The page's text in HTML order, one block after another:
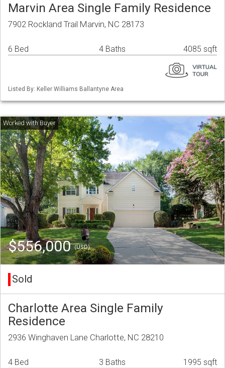
Marvin Area Single Family Residence
7902 Rockland Trail Marvin, NC 28173
6 Bed 4 Baths 4085 sqft
Listed By: Keller Williams Ballantyne Area
$556,000(USD)
Sold
Charlotte Area Single Family
Residence
2936 Winghaven Lane Charlotte, NC 28210
4 Bed 3 Baths 1995 sqft